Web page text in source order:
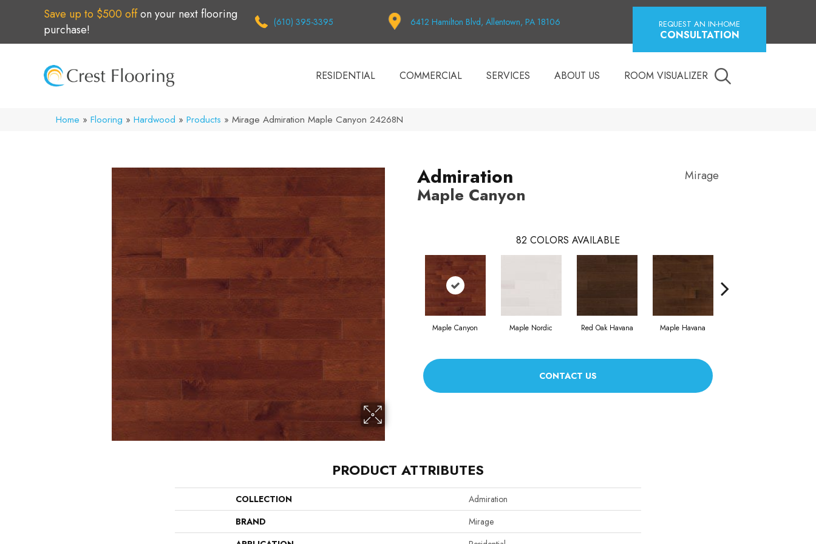
Save up to $500 offon your next flooring
purchase!
(610) 395-3395 6412 Hamilton Blvd, Allentown, PA 18106 REQUEST AN IN-HOME
CONSULTATION
RESIDENTIAL COMMERCIAL SERVICES ABOUT US ROOM VISUALIZER
Home » Flooring » Hardwood » Products » Mirage Admiration Maple Canyon 24268N
Admiration
Maple Canyon
Mirage
82 COLORS AVAILABLE
Maple Canyon Maple Nordic Red Oak Havana Maple Havana
CONTACT US
PRODUCT ATTRIBUTES
COLLECTION
Admiration
BRAND
Mirage